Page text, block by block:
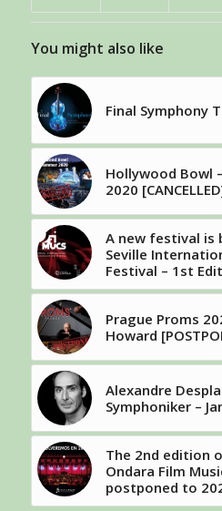
You might also like
Final Symphony
Hollywood Bowl
2020
A new festival is
Seville
Festival – 1st
Prague Proms
Howard
Alexandre
Symphoniker –
The 2nd edition
Ondara Film
postponed to